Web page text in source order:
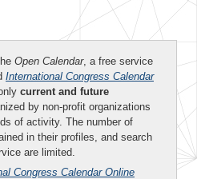
Open Calendar, a free service
International Congress Calendar
current and future
by non-profit organizations
of activity. The number of
in their profiles, and search
are limited.
Congress Calendar Online